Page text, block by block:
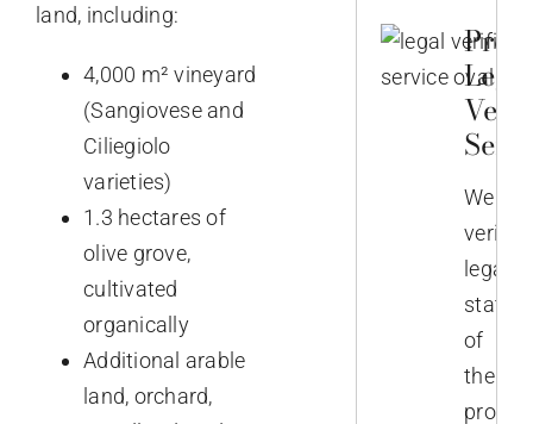
land, including:
4,000 m² vineyard
(Sangiovese and
Ciliegiolo
varieties)
1.3 hectares of
olive grove,
cultivated
organically
Additional arable
land, orchard,
We
verify
legal
status
of
the